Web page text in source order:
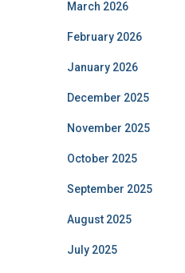
March 2026
February 2026
January 2026
December 2025
November 2025
October 2025
September 2025
August 2025
July 2025